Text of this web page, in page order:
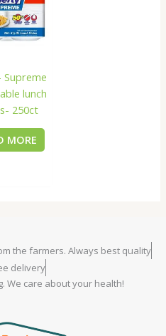
Supreme
lunch
250ct
MORE
the farmers. Always best quality
delivery
We care about your health!